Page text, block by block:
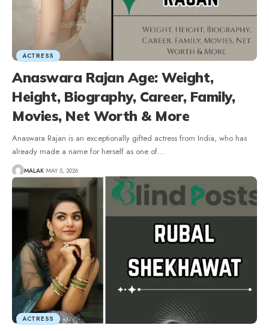
ACTRESS
Anaswara Rajan Age: Weight,
Height, Biography, Career, Family,
Movies, Net Worth & More
Anaswara Rajan is an exceptionally gifted actress from India, who has
already made a name for herself as one of…
MALAK MAY 5, 2026
ACTRESS